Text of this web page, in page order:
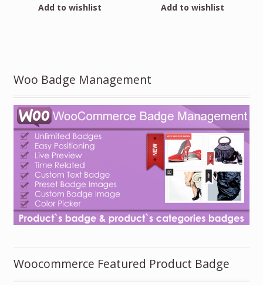
Add to wishlist Add to wishlist
Woo Badge Management
Woocommerce Featured Product Badge